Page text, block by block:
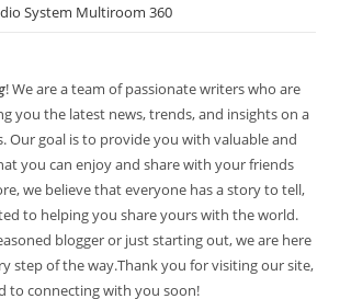
System Multiroom 360
! We are a team of passionate writers who are
you the latest news, trends, and insights on a
Our goal is to provide you with valuable and
you can enjoy and share with your friends
we believe that everyone has a story to tell,
to helping you share yours with the world.
blogger or just starting out, we are here
step of the way.Thank you for visiting our site,
to connecting with you soon!